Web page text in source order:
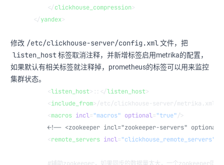
    </
clickhouse_compression>
</yandex>
修改 /etc/clickhouse-server/config.xml 文件，把
listen_host 标签取消注释，并新增标签启用metrika的配置，
如果默认有相关标签就注释掉，prometheus的标签可以用来监控
集群状态。
    <
listen_host>::</listen_host>
    <
include_from>/etc/clickhouse-server/metrika.xml</
    <
macros incl="macros" optional="true"/>
<!-- <zookeeper incl="zookeeper-servers"
    <
remote_servers incl="clickhouse_remote_servers"